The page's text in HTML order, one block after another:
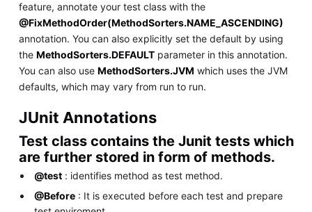
feature, annotate your test class with the
@FixMethodOrder(MethodSorters.NAME_ASCENDING)
annotation. You can also explicitly set the default by using
the MethodSorters.DEFAULTparameter in this annotation.
You can also use MethodSorters.JVM which uses the JVM
defaults, which may vary from run to run.
JUnit Annotations
Test class contains the Junit tests which
are further stored in form of methods.
@test : identifies method as test method.
@Before : It is executed before each test and prepare